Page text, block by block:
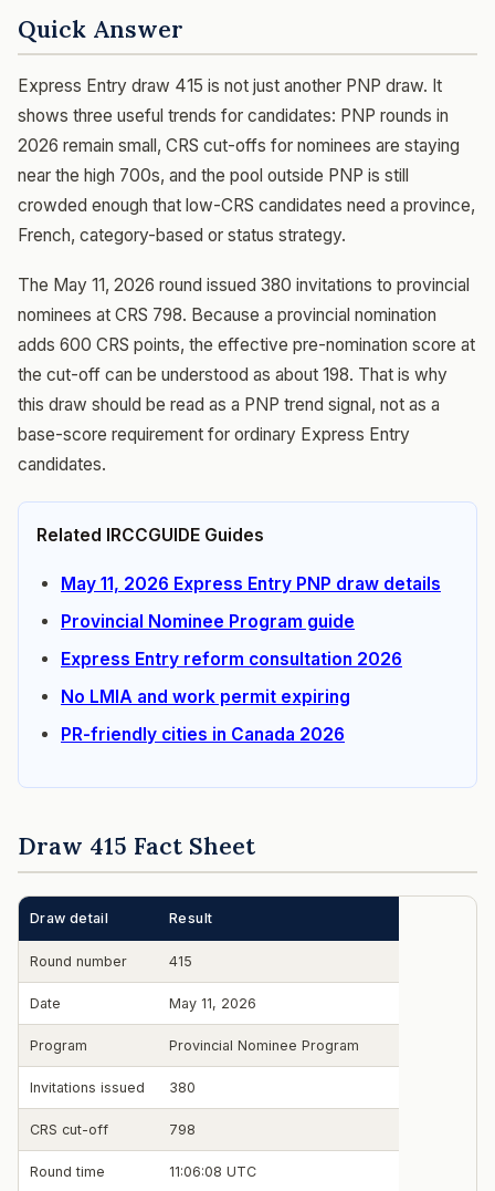
Quick Answer
Express Entry draw 415 is not just another PNP draw. It
shows three useful trends for candidates: PNP rounds in
2026 remain small, CRS cut-offs for nominees are staying
near the high 700s, and the pool outside PNP is still
crowded enough that low-CRS candidates need a province,
French, category-based or status strategy.
The May 11, 2026 round issued 380 invitations to provincial
nominees at CRS 798. Because a provincial nomination
adds 600 CRS points, the effective pre-nomination score at
the cut-off can be understood as about 198. That is why
this draw should be read as a PNP trend signal, not as a
base-score requirement for ordinary Express Entry
candidates.
Related IRCCGUIDE Guides
May 11, 2026 Express Entry PNP draw details
Provincial Nominee Program guide
Express Entry reform consultation 2026
No LMIA and work permit expiring
PR-friendly cities in Canada 2026
Draw 415 Fact Sheet
Draw detail Result
Round number 415
Date May 11, 2026
Program Provincial Nominee Program
Invitations issued 380
CRS cut-off 798
Round time 11:06:08 UTC